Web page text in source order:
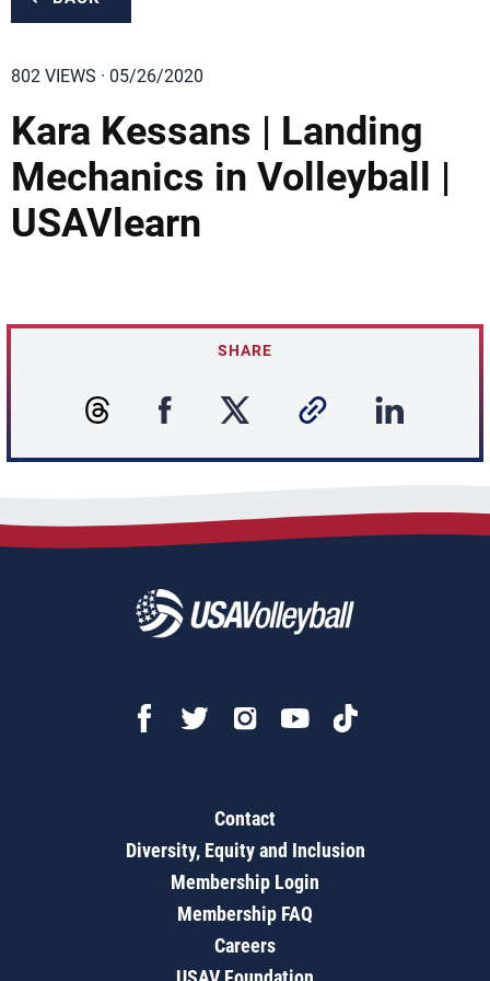
802 VIEWS · 05/26/2020
Kara Kessans | Landing
Mechanics in Volleyball |
USAVlearn
SHARE
Contact
Diversity, Equity and Inclusion
Membership Login
Membership FAQ
Careers